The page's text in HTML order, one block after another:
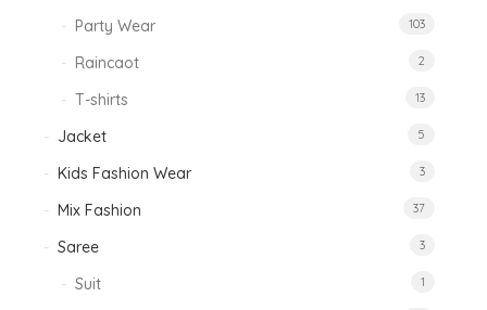
Party Wear 103
Raincaot 2
T-shirts 13
Jacket 5
Kids Fashion Wear 3
Mix Fashion 37
Saree 3
Suit 1